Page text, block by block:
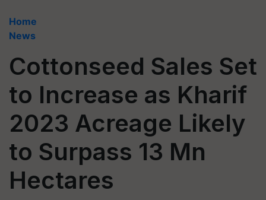
Home
News
Cottonseed Sales Set
to Increase as Kharif
2023 Acreage Likely
to Surpass 13 Mn
Hectares